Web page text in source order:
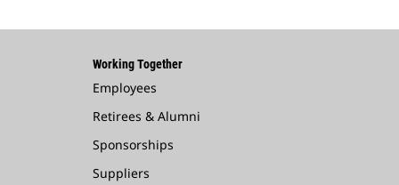
Working Together
Employees
Retirees & Alumni
Sponsorships
Suppliers